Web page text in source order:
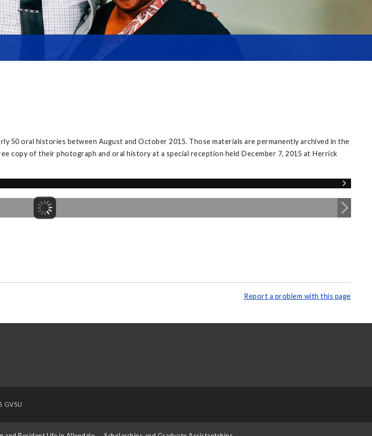
50 oral histories between August and October 2015. Those materials are permanently archived in the
copy of their photograph and oral history at a special reception held December 7, 2015 at Herrick
Report a problem with this page
GVSU